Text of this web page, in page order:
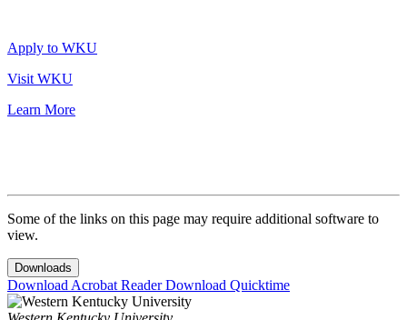
Apply to WKU
Visit WKU
Learn More
Some of the links on this page may require additional software to
view.
Downloads
Download Acrobat ReaderDownload Quicktime